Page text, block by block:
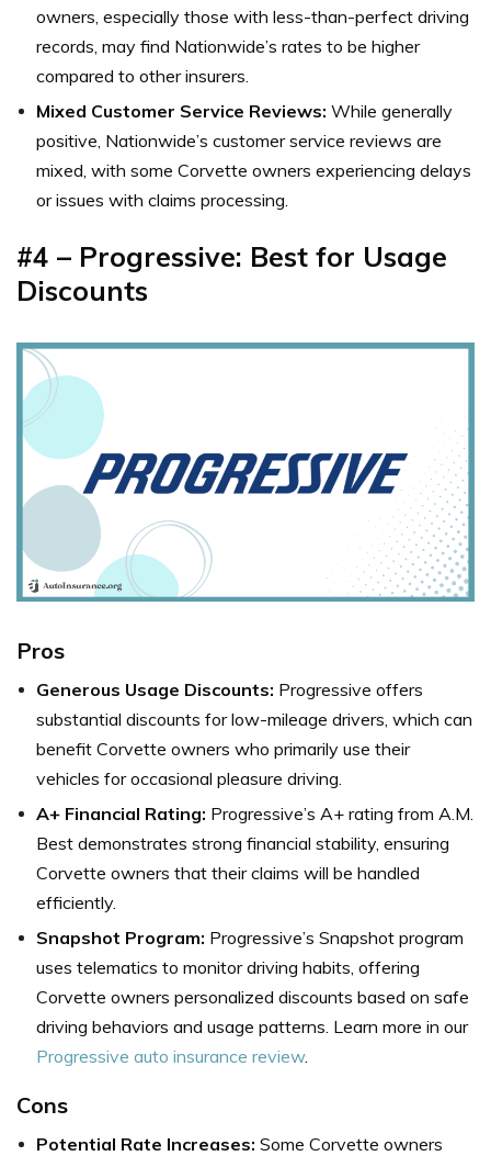
owners, especially those with less-than-perfect driving
records, may find Nationwide’s rates to be higher
compared to other insurers.
Mixed Customer Service Reviews: While generally
positive, Nationwide’s customer service reviews are
mixed, with some Corvette owners experiencing delays
or issues with claims processing.
#4 – Progressive: Best for Usage
Discounts
Pros
Generous Usage Discounts: Progressive offers
substantial discounts for low-mileage drivers, which can
benefit Corvette owners who primarily use their
vehicles for occasional pleasure driving.
A+ Financial Rating: Progressive’s A+ rating from A.M.
Best demonstrates strong financial stability, ensuring
Corvette owners that their claims will be handled
efficiently.
Snapshot Program: Progressive’s Snapshot program
uses telematics to monitor driving habits, offering
Corvette owners personalized discounts based on safe
driving behaviors and usage patterns. Learn more in our
Progressive auto insurance review.
Cons
Potential Rate Increases: Some Corvette owners